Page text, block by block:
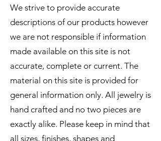
We strive to provide accurate
descriptions of our products however
we are not responsible if information
made available on this site is not
accurate, complete or current. The
material on this site is provided for
general information only. All jewelry is
hand crafted and no two pieces are
exactly alike. Please keep in mind that
all sizes, finishes, shapes and